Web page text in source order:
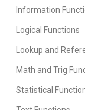
Information
Logical Functions
Lookup and
Math and Trig
Statistical